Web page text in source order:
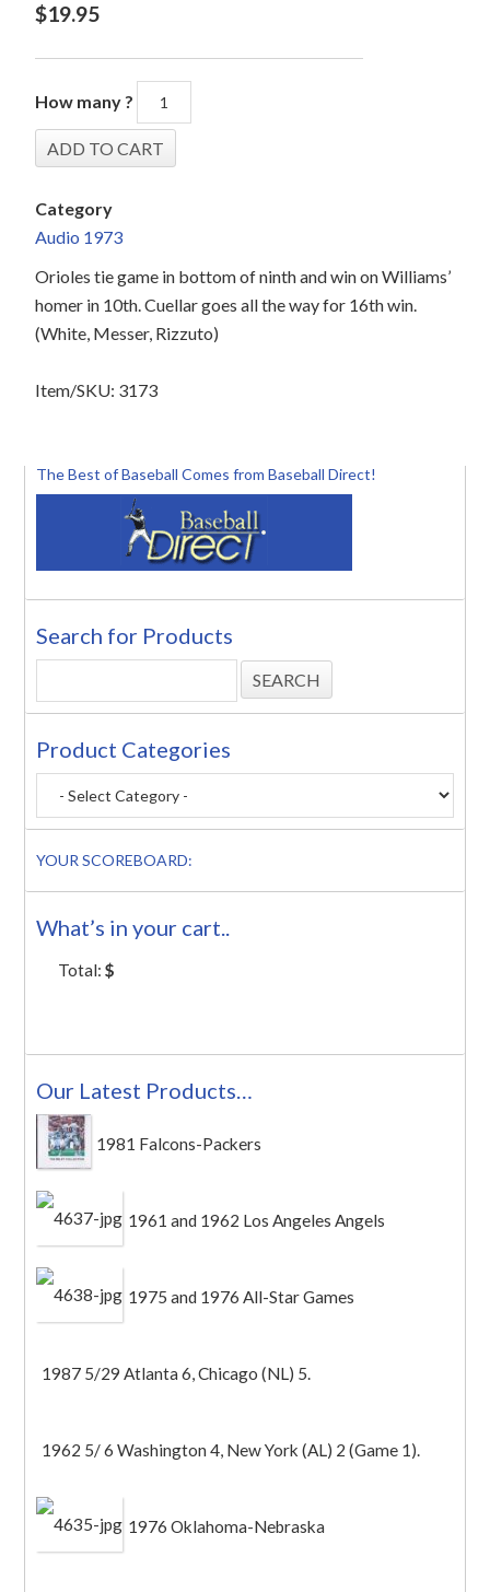
$19.95
How many ?
Category
Audio 1973
Orioles tie game in bottom of ninth and win on Williams’
homer in 10th. Cuellar goes all the way for 16th win.
(White, Messer, Rizzuto)
Item/SKU: 3173
The Best of Baseball Comes from Baseball Direct!
Search for Products
Product Categories
YOUR SCOREBOARD:
What’s in your cart..
Total:$
Our Latest Products…
1981 Falcons-Packers
1961 and 1962 Los Angeles Angels
1975 and 1976 All-Star Games
1987 5/29 Atlanta 6, Chicago (NL) 5.
1962 5/ 6 Washington 4, New York (AL) 2 (Game 1).
1976 Oklahoma-Nebraska